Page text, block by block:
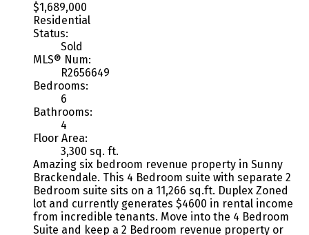
$1,689,000
Residential
Status:
Sold
MLS® Num:
R2656649
Bedrooms:
6
Bathrooms:
4
Floor Area:
3,300 sq. ft.
Amazing six bedroom revenue property in Sunny
Brackendale. This 4 Bedroom suite with separate 2
Bedroom suite sits on a 11,266 sq.ft. Duplex Zoned
lot and currently generates $4600 in rental income
from incredible tenants. Move into the 4 Bedroom
Suite and keep a 2 Bedroom revenue property or